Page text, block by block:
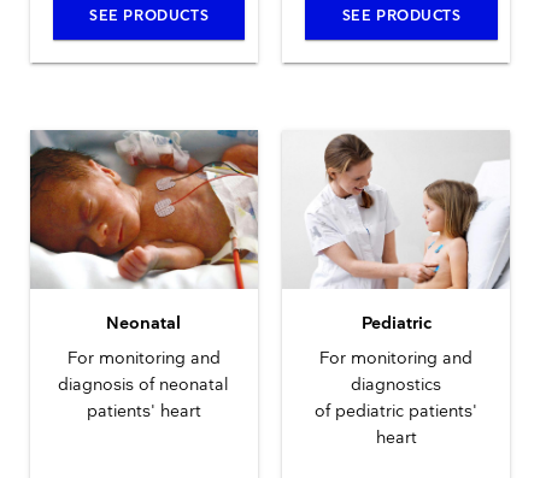
SEE PRODUCTS SEE PRODUCTS
Neonatal
For monitoring and
diagnosis of neonatal
patients' heart
Pediatric
For monitoring and
diagnostics
of pediatric patients'
heart